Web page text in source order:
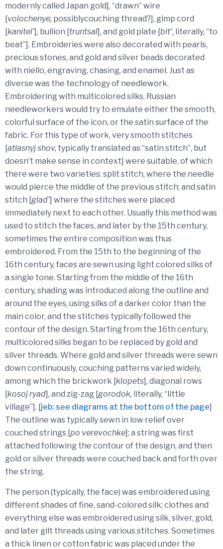
modernly called Japan gold], “drawn” wire
[volochenye, possiblycouching thread?], gimp cord
[kanitel’], bullion [truntsal], and gold plate [bit’, literally, “to
beat”]. Embroideries were also decorated with pearls,
precious stones, and gold and silver beads decorated
with niello, engraving, chasing, and enamel. Just as
diverse was the technology of needlework.
Embroidering with multicolored silks, Russian
needleworkers would try to emulate either the smooth,
colorful surface of the icon, or the satin surface of the
fabric. For this type of work, very smooth stitches
[atlasnyj shov, typically translated as “satin stitch”, but
doesn’t make sense in context] were suitable, of which
there were two varieties: split stitch, where the needle
would pierce the middle of the previous stitch; and satin
stitch [glad’] where the stitches were placed
immediately next to each other. Usually this method was
used to stitch the faces, and later by the 15th century,
sometimes the entire composition was thus
embroidered. From the 15th to the beginning of the
16th century, faces are sewn using light colored silks of
a single tone. Starting from the middle of the 16th
century, shading was introduced along the outline and
around the eyes, using silks of a darker color than the
main color, and the stitches typically followed the
contour of the design. Starting from the 16th century,
multicolored silks began to be replaced by gold and
silver threads. Where gold and silver threads were sewn
down continuously, couching patterns varied widely,
among which the brickwork [klopets], diagonal rows
[kosoj ryad], and zig-zag [gorodok, literally, “little
village”]. [jeb: see diagrams at the bottom of the page]
The outline was typically sewn in low relief over
couched strings [po verevochke]; a string was first
attached following the contour of the design, and then
gold or silver threads were couched back and forth over
the string.
The person (typically, the face) was embroidered using
different shades of fine, sand-colored silk; clothes and
everything else was embroidered using silk, silver, gold,
and later gilt threads using various stitches. Sometimes
a thick linen or cotton fabric was placed under the